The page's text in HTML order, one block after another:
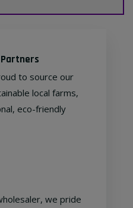
to source our
local farms,
eco-friendly
we pride